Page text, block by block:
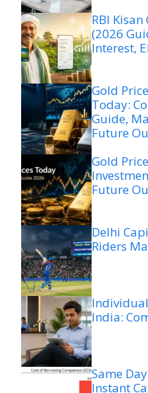
RBI
(2026
Interest,
Gold
Today:
Guide,
Future
Gold
Future
Delhi
Riders
India:
Same
Instant